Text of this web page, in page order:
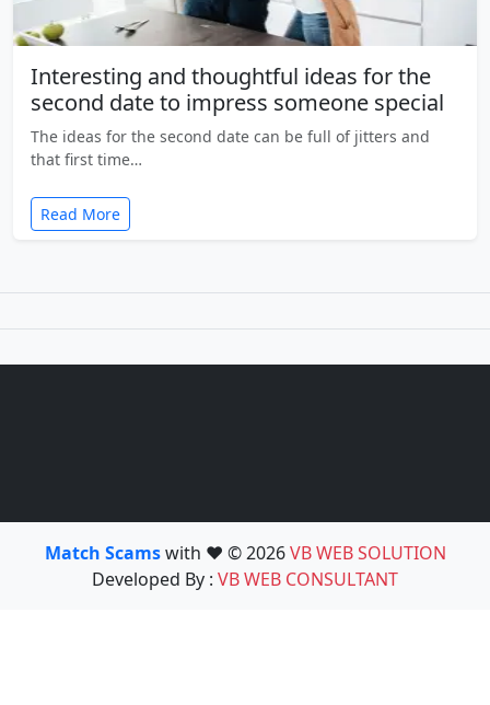
Interesting and thoughtful ideas for the
second date to impress someone special
The ideas for the second date can be full of jitters and
that first time…
Read More
Match Scamswith ❤️ © 2026VB WEB SOLUTION
Developed By : VB WEB CONSULTANT